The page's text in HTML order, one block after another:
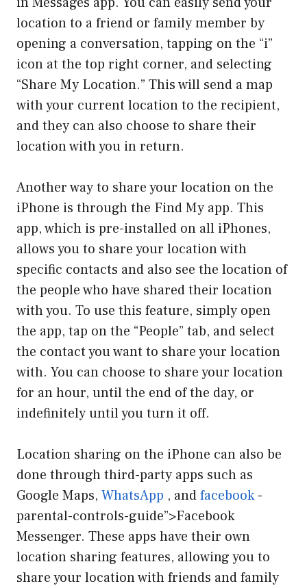
location to a friend or family member by
opening a conversation, tapping on the “i”
icon at the top right corner, and selecting
“Share My Location.” This will send a map
with your current location to the recipient,
and they can also choose to share their
location with you in return.
Another way to share your location on the
iPhone is through the Find My app. This
app, which is pre-installed on all iPhones,
allows you to share your location with
specific contacts and also see the location of
the people who have shared their location
with you. To use this feature, simply open
the app, tap on the “People” tab, and select
the contact you want to share your location
with. You can choose to share your location
for an hour, until the end of the day, or
indefinitely until you turn it off.
Location sharing on the iPhone can also be
done through third-party apps such as
Google Maps, WhatsApp , andfacebook-
parental-controls-guide”>Facebook
Messenger. These apps have their own
location sharing features, allowing you to
share your location with friends and family